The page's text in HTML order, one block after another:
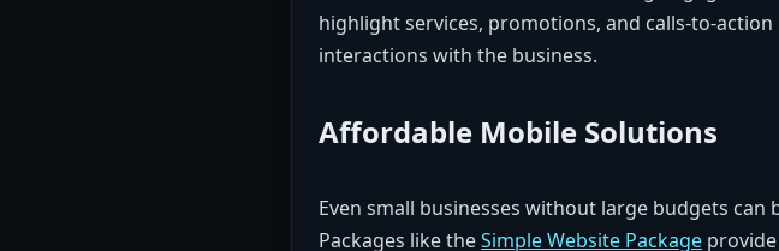
highlight services, promotions, and calls-to-
interactions with the business.
Affordable Mobile Solutions
Even small businesses without large budgets
Packages like theSimple Website Package